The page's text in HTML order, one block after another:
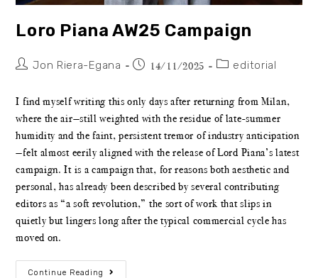
Loro Piana AW25 Campaign
Jon Riera-Egana 14/11/2025 editorial
I find myself writing this only days after returning from Milan,
where the air—still weighted with the residue of late-summer
humidity and the faint, persistent tremor of industry anticipation
—felt almost eerily aligned with the release of Lord Piana’s latest
campaign. It is a campaign that, for reasons both aesthetic and
personal, has already been described by several contributing
editors as “a soft revolution,” the sort of work that slips in
quietly but lingers long after the typical commercial cycle has
moved on.
Continue Reading